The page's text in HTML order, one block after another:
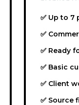
✅ Up to 7
✅
✅ Ready
✅ Basic
✅ Client
✅ Source